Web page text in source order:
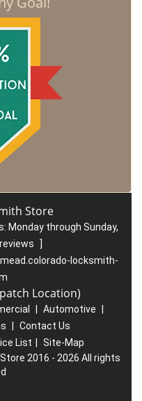
Store
Monday through Sunday,
]
locksmith-
Location)
Automotive
Contact Us
List
Site-Map
2016 - 2026 All rights